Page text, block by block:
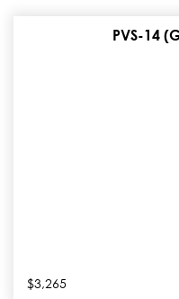
PVS-14
$3,265